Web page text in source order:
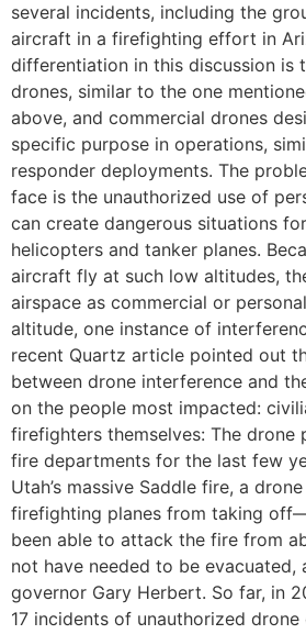
several incidents, including the
aircraft in a firefighting effort in
differentiation in this discussion is
drones, similar to the one
above, and commercial drones
specific purpose in operations,
responder deployments. The
face is the unauthorized use of
can create dangerous situations
helicopters and tanker planes.
aircraft fly at such low altitudes,
airspace as commercial or
altitude, one instance of
recent Quartz article pointed out
between drone interference and
on the people most impacted:
firefighters themselves: The drone
fire departments for the last few
Utah’s massive Saddle fire, a
firefighting planes from taking
been able to attack the fire from
not have needed to be
governor Gary Herbert. So far, in
17 incidents of unauthorized